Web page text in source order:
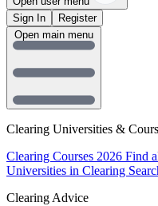
Sign In
Register
Clearing Universities &
Clearing Courses 2026 Find
Universities in Clearing
Clearing Advice